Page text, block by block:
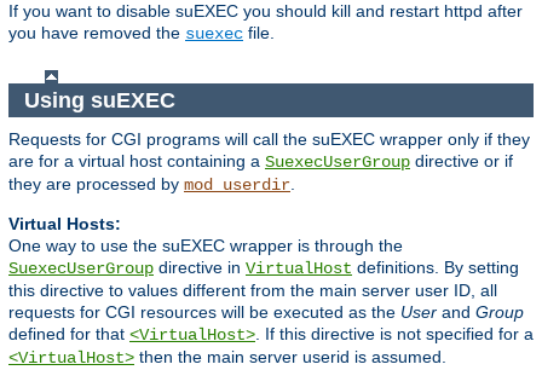
If you want to disable suEXEC you should kill and restart httpd after
you have removed the suexec file.
Using suEXEC
Requests for CGI programs will call the suEXEC wrapper only if they
are for a virtual host containing a SuexecUserGroup directive or if
they are processed by mod_userdir.
Virtual Hosts:
One way to use the suEXEC wrapper is through the
SuexecUserGroup directive in VirtualHost definitions. By setting
this directive to values different from the main server user ID, all
requests for CGI resources will be executed as the User and Group
defined for that <VirtualHost>. If this directive is not specified for a
<VirtualHost> then the main server userid is assumed.